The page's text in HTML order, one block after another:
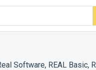
Software, REAL Basic,